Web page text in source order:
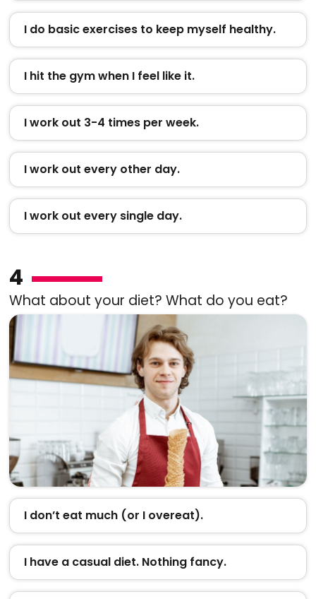
I do basic exercises to keep myself healthy.
I hit the gym when I feel like it.
I work out 3-4 times per week.
I work out every other day.
I work out every single day.
4
What about your diet? What do you eat?
I don’t eat much (or I overeat).
I have a casual diet. Nothing fancy.